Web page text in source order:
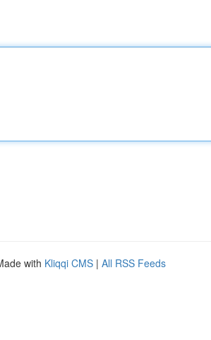
with Kliqqi CMS | All RSS Feeds